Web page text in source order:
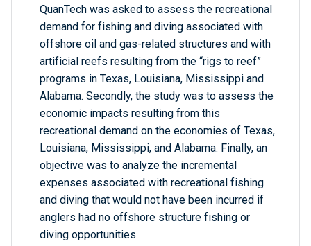
QuanTech was asked to assess the recreational
demand for fishing and diving associated with
offshore oil and gas-related structures and with
artificial reefs resulting from the “rigs to reef”
programs in Texas, Louisiana, Mississippi and
Alabama. Secondly, the study was to assess the
economic impacts resulting from this
recreational demand on the economies of Texas,
Louisiana, Mississippi, and Alabama. Finally, an
objective was to analyze the incremental
expenses associated with recreational fishing
and diving that would not have been incurred if
anglers had no offshore structure fishing or
diving opportunities.